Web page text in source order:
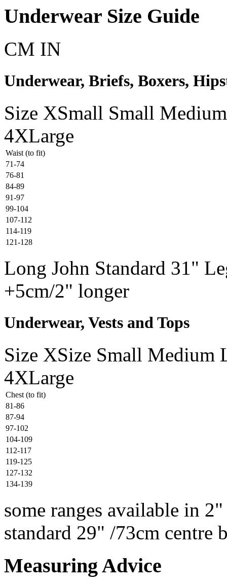
Underwear Size Guide
CM IN
Underwear, Briefs, Boxers,
Size XSmall Small Medium
4XLarge
Waist (to fit)
71-74
76-81
84-89
91-97
99-104
107-112
114-119
121-128
Long John Standard 31"
+5cm/2" longer
Underwear, Vests and Tops
Size XSize Small Medium
4XLarge
Chest (to fit)
81-86
87-94
97-102
104-109
112-117
119-125
127-132
134-139
some ranges available in
standard 29" /73cm centre
Measuring Advice